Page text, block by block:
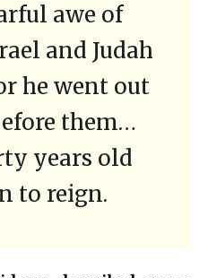
awe of
and Judah
he went out
them…
years old
to reign.